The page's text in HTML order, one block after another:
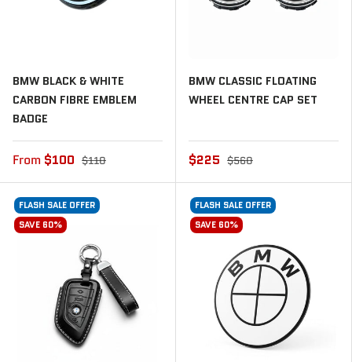
BMW BLACK & WHITE
CARBON FIBRE EMBLEM
BADGE
From $100 $110
BMW CLASSIC FLOATING
WHEEL CENTRE CAP SET
$225 $560
FLASH SALE OFFER
SAVE 60%
FLASH SALE OFFER
SAVE 60%